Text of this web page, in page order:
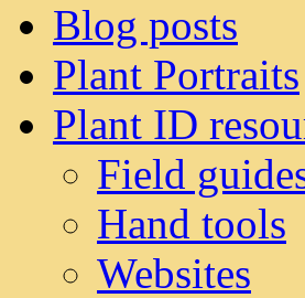
Blog posts
Plant Portraits
Plant ID
Field
Hand tools
Websites